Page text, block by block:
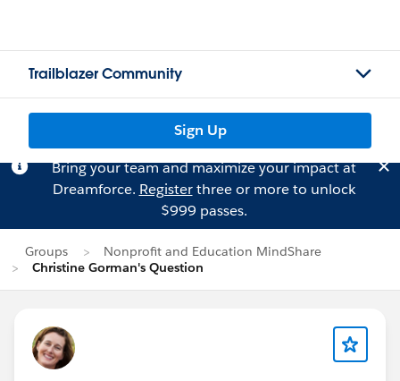
Trailblazer Community
Sign Up
Bring your team and maximize your impact at
Dreamforce. Registerthree or more to unlock
$999 passes.
Groups
Nonprofit and Education MindShare
Christine Gorman's Question